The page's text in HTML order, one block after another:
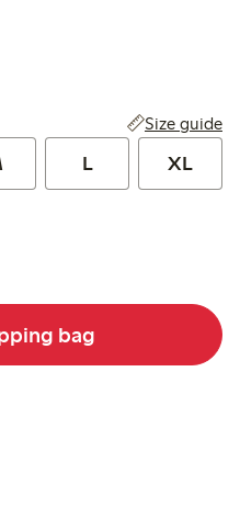
Size guide
L XL
bag